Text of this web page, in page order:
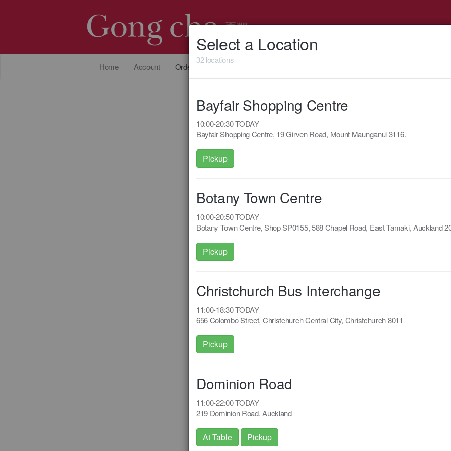
Home Account Order Online
Select a Location
32 locations
Bayfair Shopping Centre
10:00-20:30 TODAY
Bayfair Shopping Centre, 19 Girven Road, Mount Maunganui 3116.
Pickup
Botany Town Centre
10:00-20:50 TODAY
Botany Town Centre, Shop SP0155, 588 Chapel Road, East Tamaki, Auckland
Pickup
Christchurch Bus Interchange
11:00-18:30 TODAY
656 Colombo Street, Christchurch Central City, Christchurch 8011
Pickup
Dominion Road
11:00-22:00 TODAY
219 Dominion Road, Auckland
At Table Pickup